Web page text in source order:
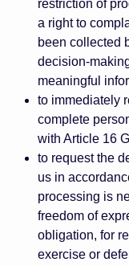
restriction of
a right to
been collected
decision-
meaningful
to immediately
complete
with Article 16
to request the
us in
processing is
freedom of
obligation, for
exercise or